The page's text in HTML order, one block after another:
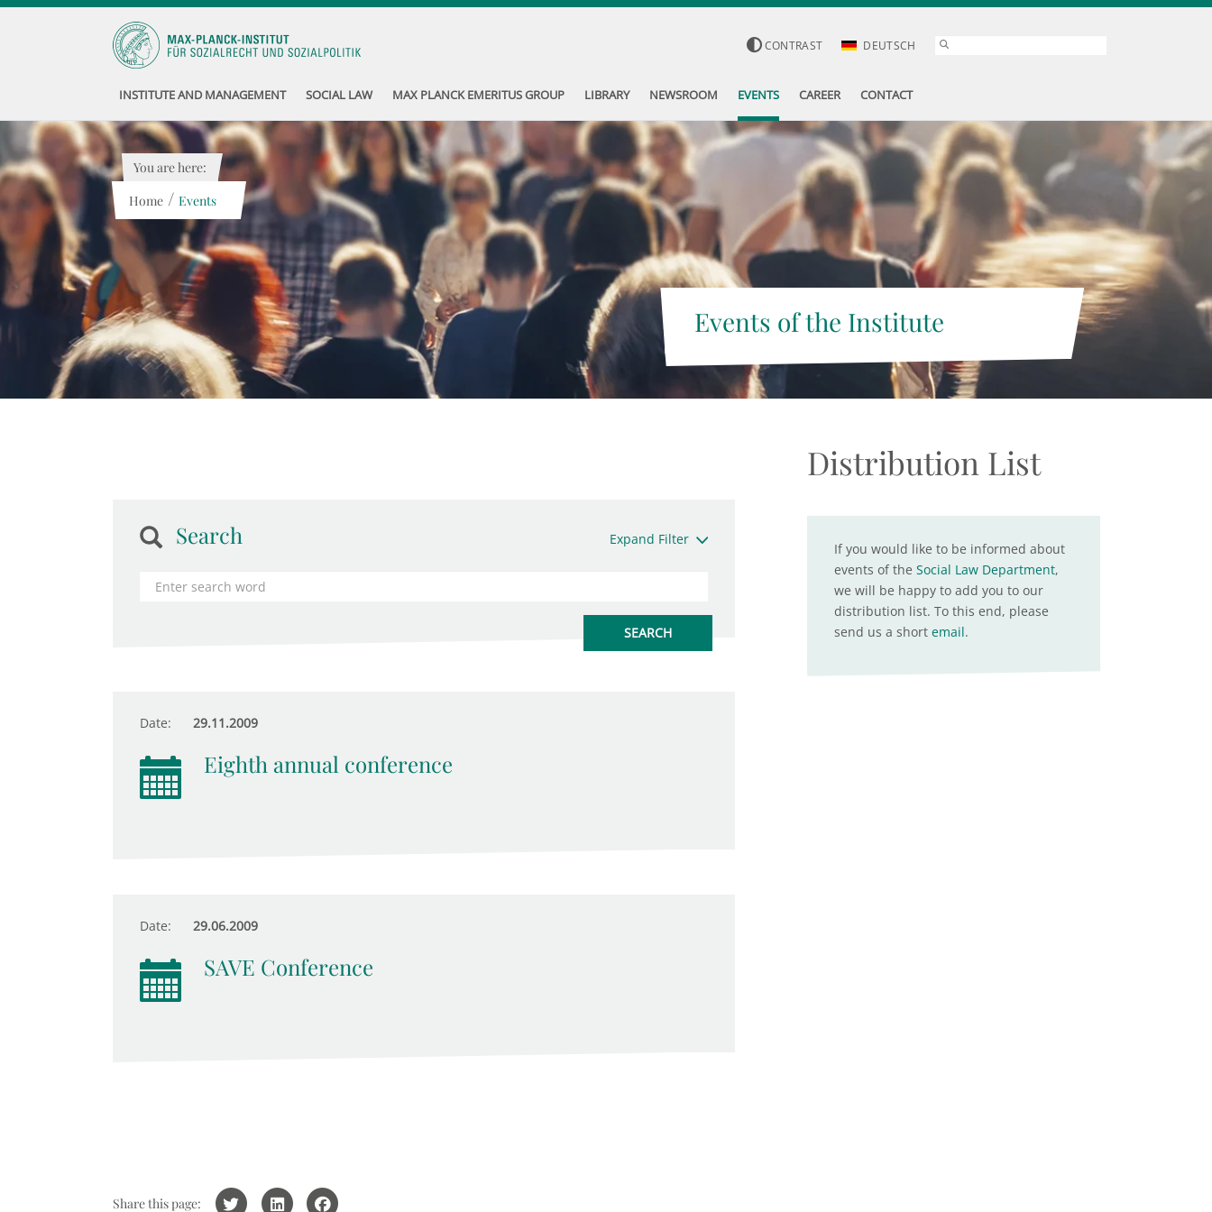
CONTRAST DEUTSCH
INSTITUTE AND MANAGEMENT SOCIAL LAW MAX PLANCK EMERITUS GROUP LIBRARY NEWSROOM EVENTS CAREER CONTACT
Events of the Institute
You are here:
Home / Events
Search Expand Filter
Date: 29.11.2009
Eighth annual conference
Date: 29.06.2009
SAVE Conference
Distribution List
If you would like to be informed about
events of the Social Law Department,
we will be happy to add you to our
distribution list. To this end, please
send us a short email.
Share this page: